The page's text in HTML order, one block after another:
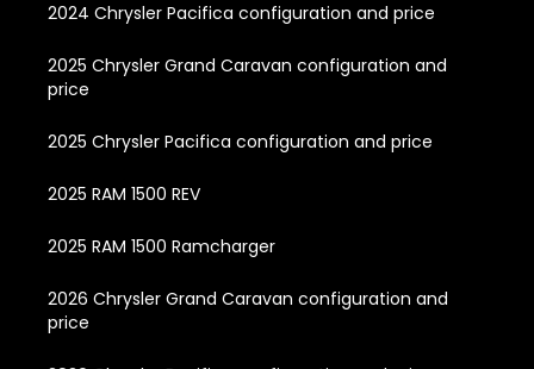
2024 Chrysler Pacifica configuration and price
2025 Chrysler Grand Caravan configuration and
price
2025 Chrysler Pacifica configuration and price
2025 RAM 1500 REV
2025 RAM 1500 Ramcharger
2026 Chrysler Grand Caravan configuration and
price